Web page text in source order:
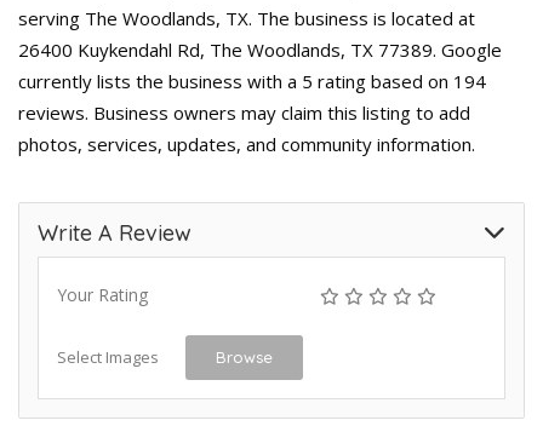
serving The Woodlands, TX. The business is located at
26400 Kuykendahl Rd, The Woodlands, TX 77389. Google
currently lists the business with a 5 rating based on 194
reviews. Business owners may claim this listing to add
photos, services, updates, and community information.
Write A Review
Your Rating
Select Images Browse